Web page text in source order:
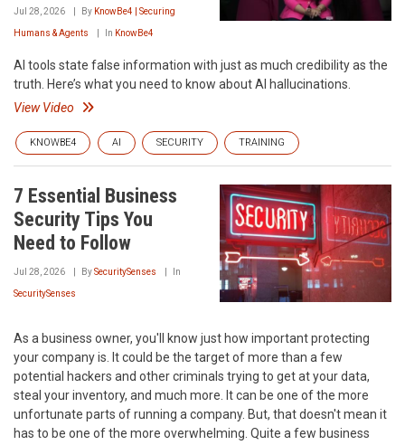
Jul 28, 2026 By KnowBe4 | Securing
Humans & Agents In KnowBe4
AI tools state false information with just as much credibility as the
truth. Here’s what you need to know about AI hallucinations.
View Video
KNOWBE4 AI SECURITY TRAINING
7 Essential Business
Security Tips You
Need to Follow
Jul 28, 2026 BySecuritySenses In
SecuritySenses
As a business owner, you'll know just how important protecting
your company is. It could be the target of more than a few
potential hackers and other criminals trying to get at your data,
steal your inventory, and much more. It can be one of the more
unfortunate parts of running a company. But, that doesn't mean it
has to be one of the more overwhelming. Quite a few business